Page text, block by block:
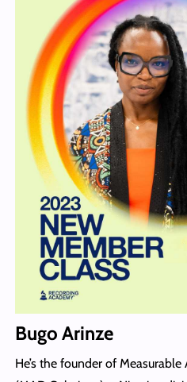
Bugo Arinze
He’s the founder of